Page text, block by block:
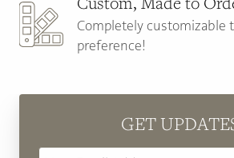
Completely customizable
preference!
GET